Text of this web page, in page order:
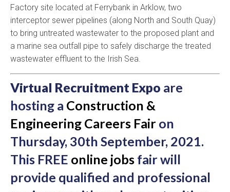
Factory site located at Ferrybank in Arklow, two
interceptor sewer pipelines (along North and South Quay)
to bring untreated wastewater to the proposed plant and
a marine sea outfall pipe to safely discharge the treated
wastewater effluent to the Irish Sea.
Virtual Recruitment Expo are
hosting a Construction &
Engineering Careers Fair on
Thursday, 30th September, 2021.
This FREE online jobs fair will
provide qualified and professional